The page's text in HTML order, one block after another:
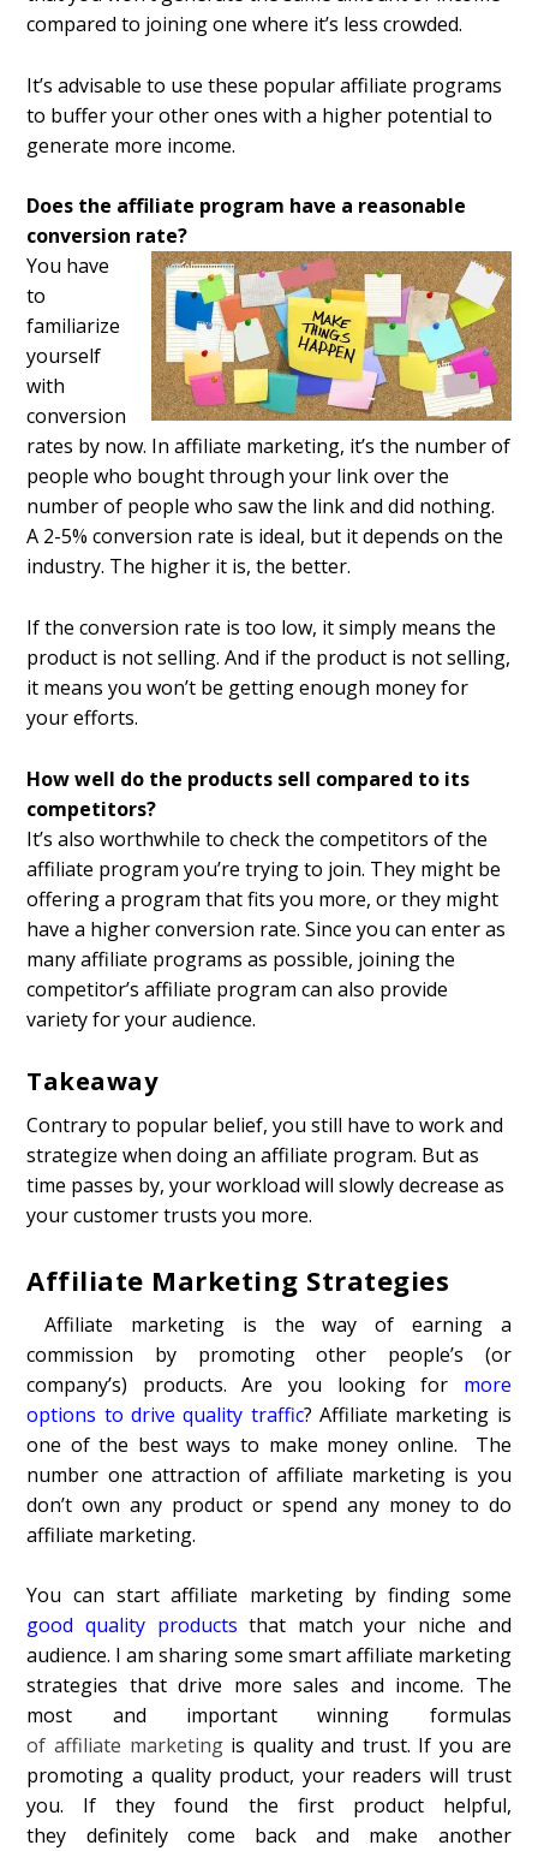
compared to joining one where it’s less crowded.
It’s advisable to use these popular affiliate programs
to buffer your other ones with a higher potential to
generate more income.
Does the affiliate program have a reasonable
conversion rate?
You have
to
familiarize
yourself
with
conversion
rates by now. In affiliate marketing, it’s the number of
people who bought through your link over the
number of people who saw the link and did nothing.
A 2-5% conversion rate is ideal, but it depends on the
industry. The higher it is, the better.
If the conversion rate is too low, it simply means the
product is not selling. And if the product is not selling,
it means you won’t be getting enough money for
your efforts.
How well do the products sell compared to its
competitors?
It’s also worthwhile to check the competitors of the
affiliate program you’re trying to join. They might be
offering a program that fits you more, or they might
have a higher conversion rate. Since you can enter as
many affiliate programs as possible, joining the
competitor’s affiliate program can also provide
variety for your audience.
Takeaway
Contrary to popular belief, you still have to work and
strategize when doing an affiliate program. But as
time passes by, your workload will slowly decrease as
your customer trusts you more.
Affiliate Marketing Strategies
Affiliate marketing is the way of earning a
commission by promoting other people’s (or
company’s) products. Are you looking for more
options to drive quality traffic? Affiliate marketing is
one of the best ways to make money online. The
number one attraction of affiliate marketing is you
don’t own any product or spend any money to do
affiliate marketing.
You can start affiliate marketing by finding some
good quality products that match your niche and
audience. I am sharing some smart affiliate marketing
strategies that drive more sales and income. The
most and important winning formulas
of affiliate marketingis quality and trust. If you are
promoting a quality product, your readers will trust
you. If they found the first product helpful,
they definitely come back and make another